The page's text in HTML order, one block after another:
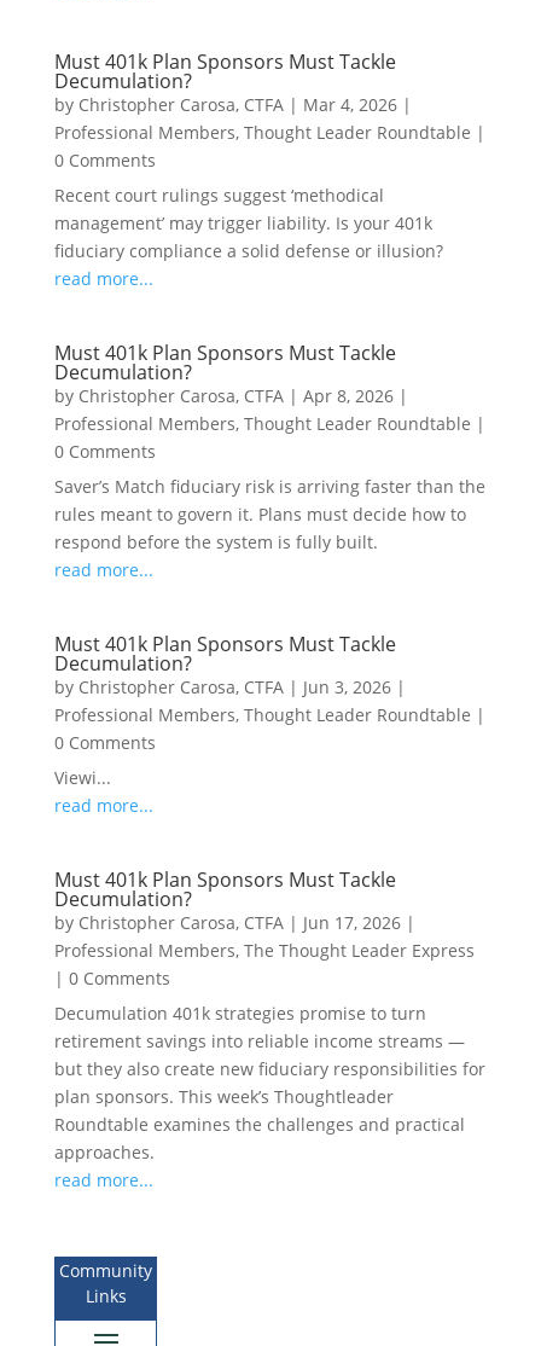
Must 401k Plan Sponsors Must Tackle
Decumulation?
by Christopher Carosa, CTFA| Mar 4, 2026|
Professional Members, Thought Leader Roundtable |
0 Comments
Recent court rulings suggest ‘methodical
management’ may trigger liability. Is your 401k
fiduciary compliance a solid defense or illusion?
read more...
Must 401k Plan Sponsors Must Tackle
Decumulation?
by Christopher Carosa, CTFA| Apr 8, 2026|
Professional Members, Thought Leader Roundtable |
0 Comments
Saver’s Match fiduciary risk is arriving faster than the
rules meant to govern it. Plans must decide how to
respond before the system is fully built.
read more...
Must 401k Plan Sponsors Must Tackle
Decumulation?
by Christopher Carosa, CTFA| Jun 3, 2026|
Professional Members, Thought Leader Roundtable |
0 Comments
Viewi...
read more...
Must 401k Plan Sponsors Must Tackle
Decumulation?
by Christopher Carosa, CTFA| Jun 17, 2026|
Professional Members, The Thought Leader Express
| 0 Comments
Decumulation 401k strategies promise to turn
retirement savings into reliable income streams —
but they also create new fiduciary responsibilities for
plan sponsors. This week’s Thoughtleader
Roundtable examines the challenges and practical
approaches.
read more...
Community
Links